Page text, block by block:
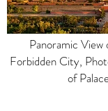
Panoramic
Forbidden City,
of